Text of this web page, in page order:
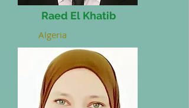
Raed El Khatib
Algeria